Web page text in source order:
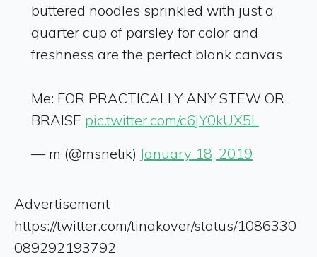
buttered noodles sprinkled with just a
quarter cup of parsley for color and
freshness are the perfect blank canvas
Me: FOR PRACTICALLY ANY STEW OR
BRAISE pic.twitter.com/c6jY0kUX5L
— m (@msnetik) January 18, 2019
Advertisement
https://twitter.com/tinakover/status/1086330
089292193792